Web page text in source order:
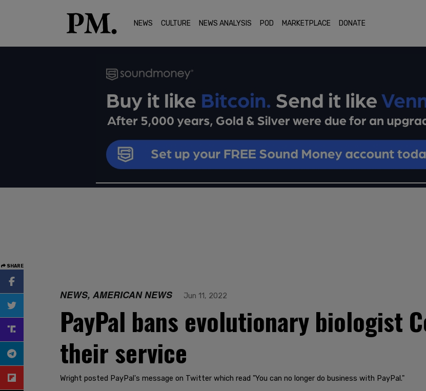
NEWS CULTURE NEWS ANALYSIS POD MARKETPLACE DONATE
SHARE
NEWS, AMERICAN NEWS Jun 11, 2022
PayPal bans evolutionary biologist
their service
Wright posted PayPal's message on Twitter which read "You can no longer do business with PayPal."